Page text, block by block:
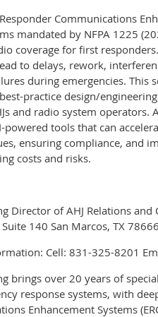
Communications
mandated by NFPA 1225
coverage for first
to delays, rework,
during emergencies. This
practice design/
and radio system
powered tools that can
ensuring compliance, and
costs and risks.
Director of AHJ Relations
140 San Marcos, TX
Cell: 831-325-8201
brings over 20 years of
response systems, with
Enhancement Systems